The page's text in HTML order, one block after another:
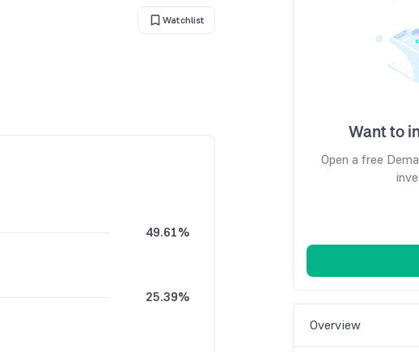
Watchlist
49.61%
25.39%
Want to
Open a free
Overview